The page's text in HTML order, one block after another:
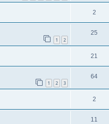
2
1 2
25
21
1 2 3
64
2
11